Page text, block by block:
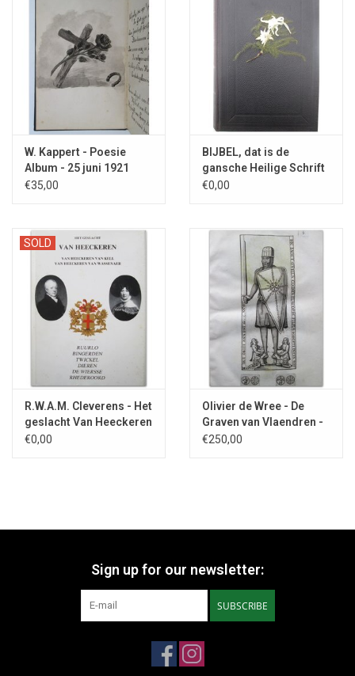
W. Kappert - Poesie
Album - 25 juni 1921
€35,00
BIJBEL, dat is de
gansche Heilige Schrift
- 1904
€0,00
SOLD
R.W.A.M. Cleverens - Het
geslacht Van Heeckeren
- 1988
€0,00
Olivier de Wree - De
Graven van Vlaendren -
1640
€250,00
Sign up for our newsletter:
SUBSCRIBE